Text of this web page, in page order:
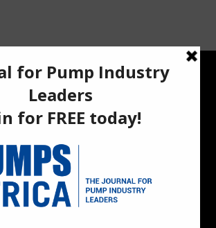
Pan-African publication and digital
delivering industry news, insights, and
water, energy, construction, and
the continent.